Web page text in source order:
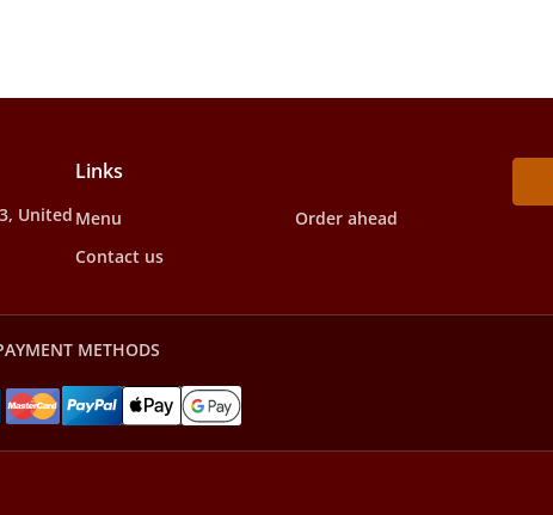
United
Links
Menu
Order ahead
Contact us
METHODS